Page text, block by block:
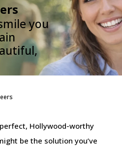
you
Hollywood-worthy
be the solution you’ve